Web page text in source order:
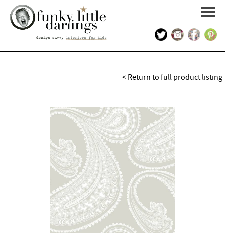
KIDS INTERIOR DESIGN
< Return to full product listing